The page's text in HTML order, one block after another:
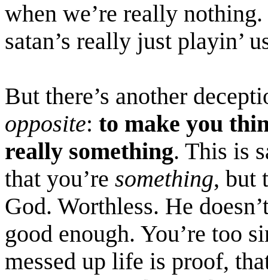
when we’re really
satan’s really just playin’
But there’s another
opposite: to make you
really something. This is
that you’re something, but
God. Worthless. He
good enough. You’re too
messed up life is proof,